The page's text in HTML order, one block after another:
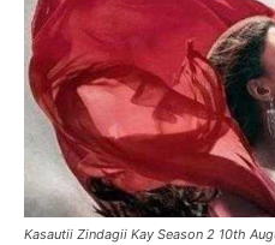
Kasautii Zindagii Kay Season 2 10th